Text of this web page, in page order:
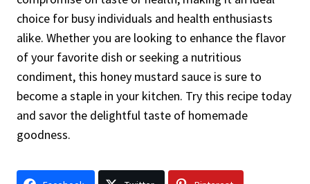
choice for busy individuals and health enthusiasts
alike. Whether you are looking to enhance the flavor
of your favorite dish or seeking a nutritious
condiment, this honey mustard sauce is sure to
become a staple in your kitchen. Try this recipe today
and savor the delightful taste of homemade
goodness.